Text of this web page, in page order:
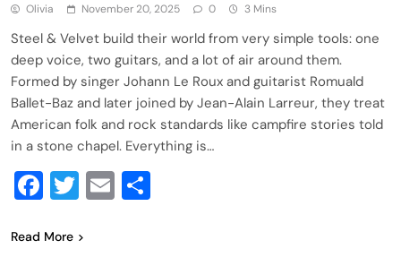
Olivia November 20, 2025 0 3 Mins
Steel & Velvet build their world from very simple tools: one
deep voice, two guitars, and a lot of air around them.
Formed by singer Johann Le Roux and guitarist Romuald
Ballet-Baz and later joined by Jean-Alain Larreur, they treat
American folk and rock standards like campfire stories told
in a stone chapel. Everything is…
Facebook
Twitter
Email
Read More